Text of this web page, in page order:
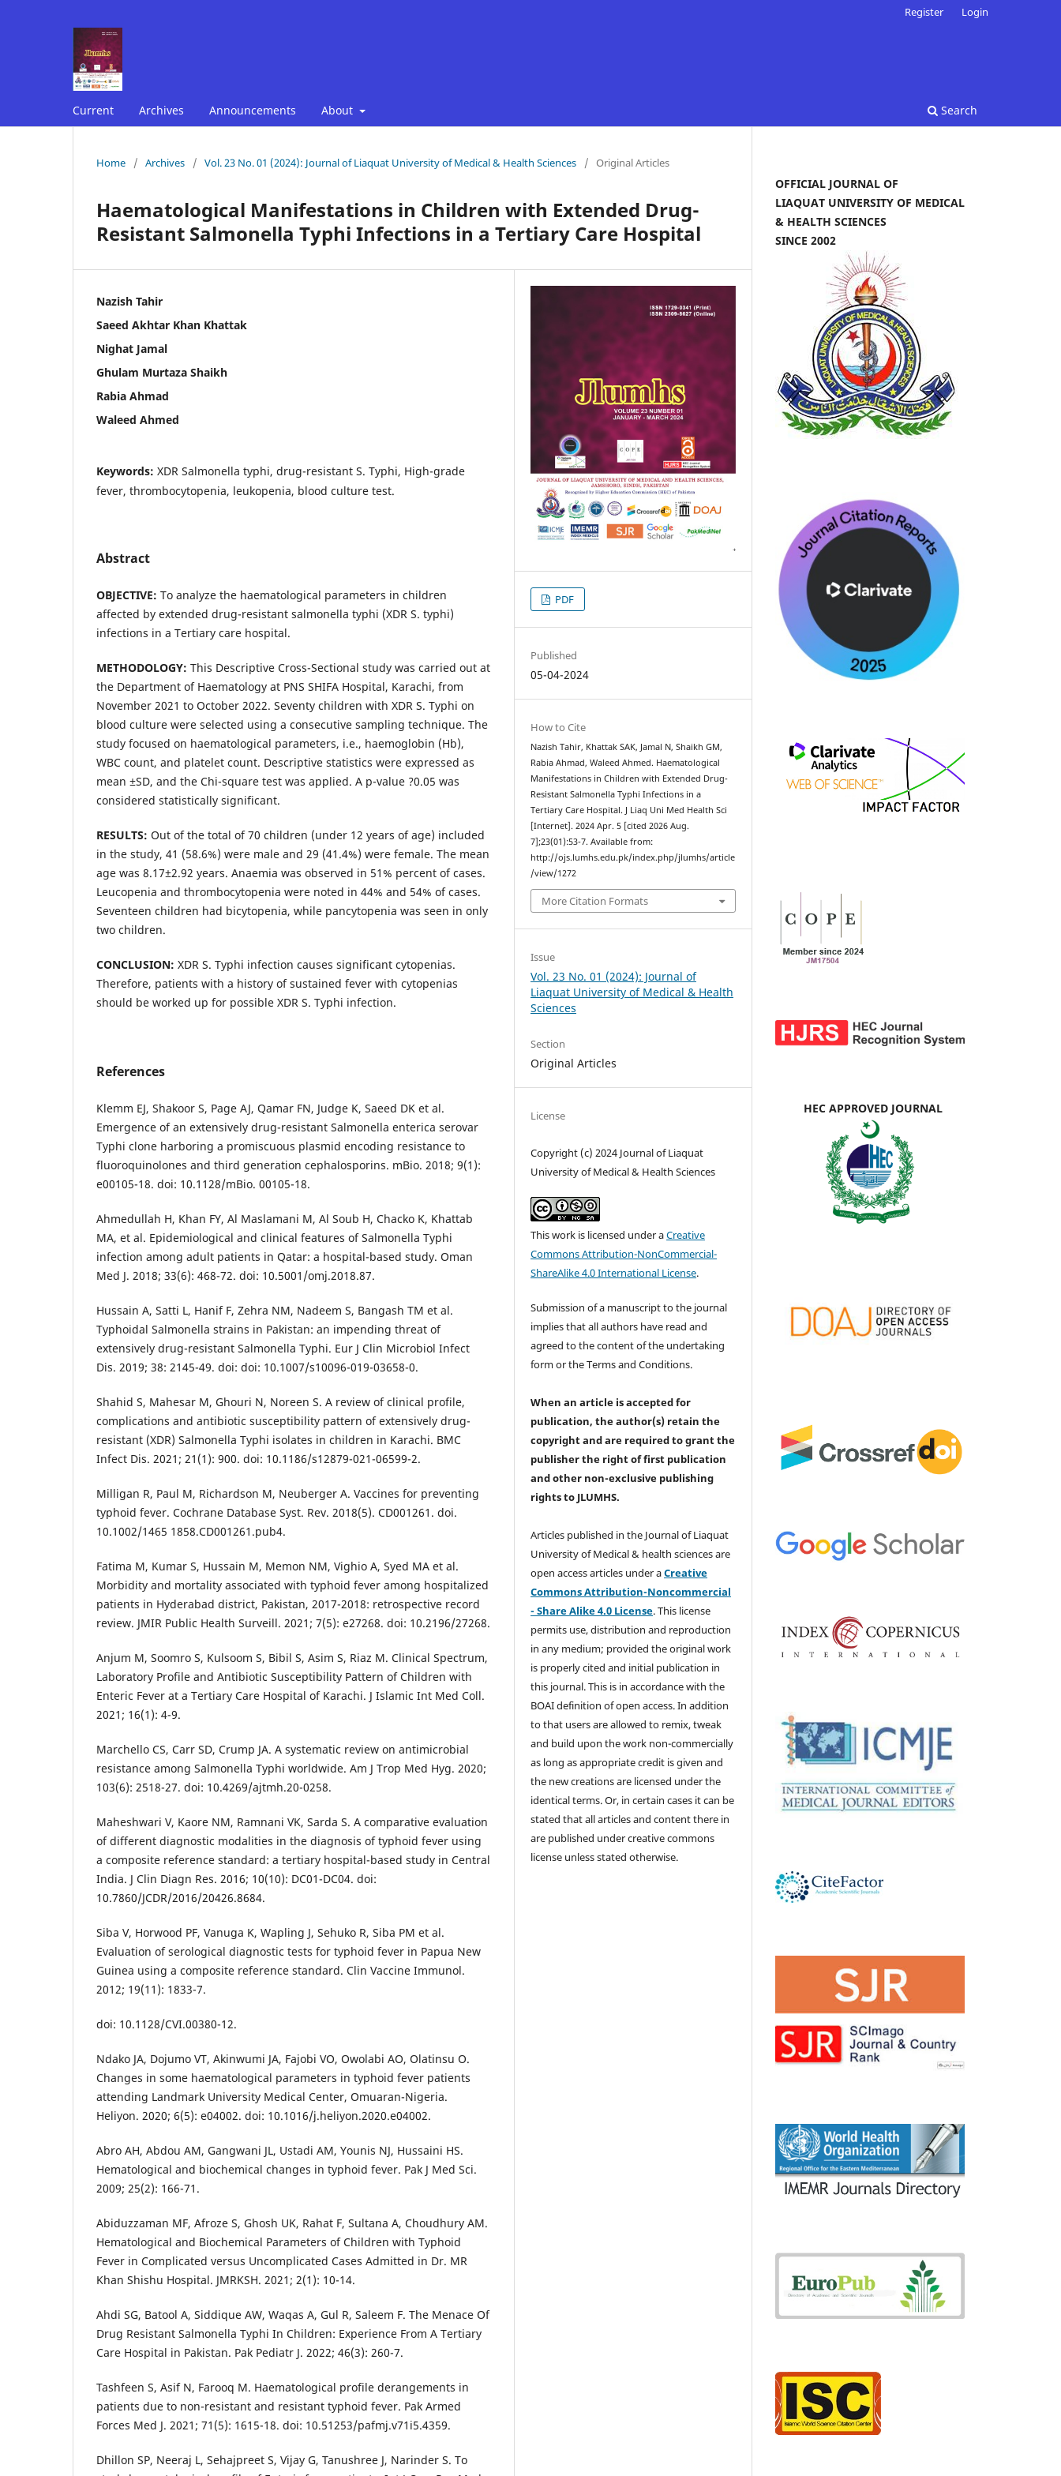
Current Archives Announcements About Search
Register Login
Home / Archives / Vol. 23 No. 01 (2024): Journal of Liaquat University of Medical & Health Sciences / Original Articles
Haematological Manifestations in Children with Extended Drug-
Resistant Salmonella Typhi Infections in a Tertiary Care Hospital
Nazish Tahir
Saeed Akhtar Khan Khattak
Nighat Jamal
Ghulam Murtaza Shaikh
Rabia Ahmad
Waleed Ahmed
Keywords: XDR Salmonella typhi, drug-resistant S. Typhi, High-grade
fever, thrombocytopenia, leukopenia, blood culture test.
Abstract
OBJECTIVE: To analyze the haematological parameters in children
affected by extended drug-resistant salmonella typhi (XDR S. typhi)
infections in a Tertiary care hospital.
METHODOLOGY: This Descriptive Cross-Sectional study was carried out at
the Department of Haematology at PNS SHIFA Hospital, Karachi, from
November 2021 to October 2022. Seventy children with XDR S. Typhi on
blood culture were selected using a consecutive sampling technique. The
study focused on haematological parameters, i.e., haemoglobin (Hb),
WBC count, and platelet count. Descriptive statistics were expressed as
mean ±SD, and the Chi-square test was applied. A p-value ?0.05 was
considered statistically significant.
RESULTS: Out of the total of 70 children (under 12 years of age) included
in the study, 41 (58.6%) were male and 29 (41.4%) were female. The mean
age was 8.17±2.92 years. Anaemia was observed in 51% percent of cases.
Leucopenia and thrombocytopenia were noted in 44% and 54% of cases.
Seventeen children had bicytopenia, while pancytopenia was seen in only
two children.
CONCLUSION: XDR S. Typhi infection causes significant cytopenias.
Therefore, patients with a history of sustained fever with cytopenias
should be worked up for possible XDR S. Typhi infection.
References
Klemm EJ, Shakoor S, Page AJ, Qamar FN, Judge K, Saeed DK et al.
Emergence of an extensively drug-resistant Salmonella enterica serovar
Typhi clone harboring a promiscuous plasmid encoding resistance to
fluoroquinolones and third generation cephalosporins. mBio. 2018; 9(1):
e00105-18. doi: 10.1128/mBio. 00105-18.
Ahmedullah H, Khan FY, Al Maslamani M, Al Soub H, Chacko K, Khattab
MA, et al. Epidemiological and clinical features of Salmonella Typhi
infection among adult patients in Qatar: a hospital-based study. Oman
Med J. 2018; 33(6): 468-72. doi: 10.5001/omj.2018.87.
Hussain A, Satti L, Hanif F, Zehra NM, Nadeem S, Bangash TM et al.
Typhoidal Salmonella strains in Pakistan: an impending threat of
extensively drug-resistant Salmonella Typhi. Eur J Clin Microbiol Infect
Dis. 2019; 38: 2145-49. doi: doi: 10.1007/s10096-019-03658-0.
Shahid S, Mahesar M, Ghouri N, Noreen S. A review of clinical profile,
complications and antibiotic susceptibility pattern of extensively drug-
resistant (XDR) Salmonella Typhi isolates in children in Karachi. BMC
Infect Dis. 2021; 21(1): 900. doi: 10.1186/s12879-021-06599-2.
Milligan R, Paul M, Richardson M, Neuberger A. Vaccines for preventing
typhoid fever. Cochrane Database Syst. Rev. 2018(5). CD001261. doi.
10.1002/1465 1858.CD001261.pub4.
Fatima M, Kumar S, Hussain M, Memon NM, Vighio A, Syed MA et al.
Morbidity and mortality associated with typhoid fever among hospitalized
patients in Hyderabad district, Pakistan, 2017-2018: retrospective record
review. JMIR Public Health Surveill. 2021; 7(5): e27268. doi: 10.2196/27268.
Anjum M, Soomro S, Kulsoom S, Bibil S, Asim S, Riaz M. Clinical Spectrum,
Laboratory Profile and Antibiotic Susceptibility Pattern of Children with
Enteric Fever at a Tertiary Care Hospital of Karachi. J Islamic Int Med Coll.
2021; 16(1): 4-9.
Marchello CS, Carr SD, Crump JA. A systematic review on antimicrobial
resistance among Salmonella Typhi worldwide. Am J Trop Med Hyg. 2020;
103(6): 2518-27. doi: 10.4269/ajtmh.20-0258.
Maheshwari V, Kaore NM, Ramnani VK, Sarda S. A comparative evaluation
of different diagnostic modalities in the diagnosis of typhoid fever using
a composite reference standard: a tertiary hospital-based study in Central
India. J Clin Diagn Res. 2016; 10(10): DC01-DC04. doi:
10.7860/JCDR/2016/20426.8684.
Siba V, Horwood PF, Vanuga K, Wapling J, Sehuko R, Siba PM et al.
Evaluation of serological diagnostic tests for typhoid fever in Papua New
Guinea using a composite reference standard. Clin Vaccine Immunol.
2012; 19(11): 1833-7.
doi: 10.1128/CVI.00380-12.
Ndako JA, Dojumo VT, Akinwumi JA, Fajobi VO, Owolabi AO, Olatinsu O.
Changes in some haematological parameters in typhoid fever patients
attending Landmark University Medical Center, Omuaran-Nigeria.
Heliyon. 2020; 6(5): e04002. doi: 10.1016/j.heliyon.2020.e04002.
Abro AH, Abdou AM, Gangwani JL, Ustadi AM, Younis NJ, Hussaini HS.
Hematological and biochemical changes in typhoid fever. Pak J Med Sci.
2009; 25(2): 166-71.
Abiduzzaman MF, Afroze S, Ghosh UK, Rahat F, Sultana A, Choudhury AM.
Hematological and Biochemical Parameters of Children with Typhoid
Fever in Complicated versus Uncomplicated Cases Admitted in Dr. MR
Khan Shishu Hospital. JMRKSH. 2021; 2(1): 10-14.
Ahdi SG, Batool A, Siddique AW, Waqas A, Gul R, Saleem F. The Menace Of
Drug Resistant Salmonella Typhi In Children: Experience From A Tertiary
Care Hospital in Pakistan. Pak Pediatr J. 2022; 46(3): 260-7.
Tashfeen S, Asif N, Farooq M. Haematological profile derangements in
patients due to non-resistant and resistant typhoid fever. Pak Armed
Forces Med J. 2021; 71(5): 1615-18. doi: 10.51253/pafmj.v71i5.4359.
Dhillon SP, Neeraj L, Sehajpreet S, Vijay G, Tanushree J, Narinder S. To
PDF
Published
05-04-2024
How to Cite
Nazish Tahir, Khattak SAK, Jamal N, Shaikh GM,
Rabia Ahmad, Waleed Ahmed. Haematological
Manifestations in Children with Extended Drug-
Resistant Salmonella Typhi Infections in a
Tertiary Care Hospital. J Liaq Uni Med Health Sci
[Internet]. 2024 Apr. 5 [cited 2026 Aug.
7];23(01):53-7. Available from:
http://ojs.lumhs.edu.pk/index.php/jlumhs/article
/view/1272
More Citation Formats
Issue
Vol. 23 No. 01 (2024): Journal of
Liaquat University of Medical & Health
Sciences
Section
Original Articles
License
Copyright (c) 2024 Journal of Liaquat
University of Medical & Health Sciences
This work is licensed under aCreative
Commons Attribution-NonCommercial-
ShareAlike 4.0 International License.
Submission of a manuscript to the journal
implies that all authors have read and
agreed to the content of the undertaking
form or the Terms and Conditions.
When an article is accepted for
publication, the author(s) retain the
copyright and are required togrant the
publisher the right of first publication
and other non-exclusive publishing
rightsto JLUMHS.
Articles published in the Journal of Liaquat
University of Medical & health sciences are
open access articles under aCreative
Commons Attribution-Noncommercial
- Share Alike 4.0 License. This license
permits use, distribution and reproduction
in any medium; provided the original work
is properly cited and initial publication in
this journal. This is in accordance with the
BOAI definition of open access. In addition
to that users are allowed to remix, tweak
and build upon the work non-commercially
as long as appropriate credit is given and
the new creations are licensed under the
identical terms. Or, in certain cases it can be
stated that all articles and content there in
are published under creative commons
license unless stated otherwise.
OFFICIAL JOURNAL OF
LIAQUAT UNIVERSITY OF MEDICAL
& HEALTH SCIENCES
SINCE 2002
HEC APPROVED JOURNAL